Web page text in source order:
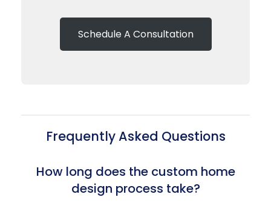
Schedule A Consultation
Frequently Asked Questions
How long does the custom home
design process take?